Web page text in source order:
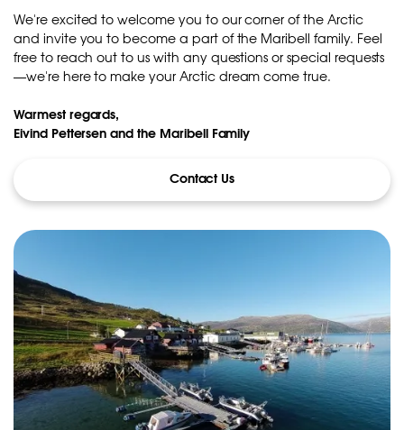
We're excited to welcome you to our corner of the Arctic
and invite you to become a part of the Maribell family. Feel
free to reach out to us with any questions or special requests
—we're here to make your Arctic dream come true.
Warmest regards,
Eivind Pettersen and the Maribell Family
Contact Us